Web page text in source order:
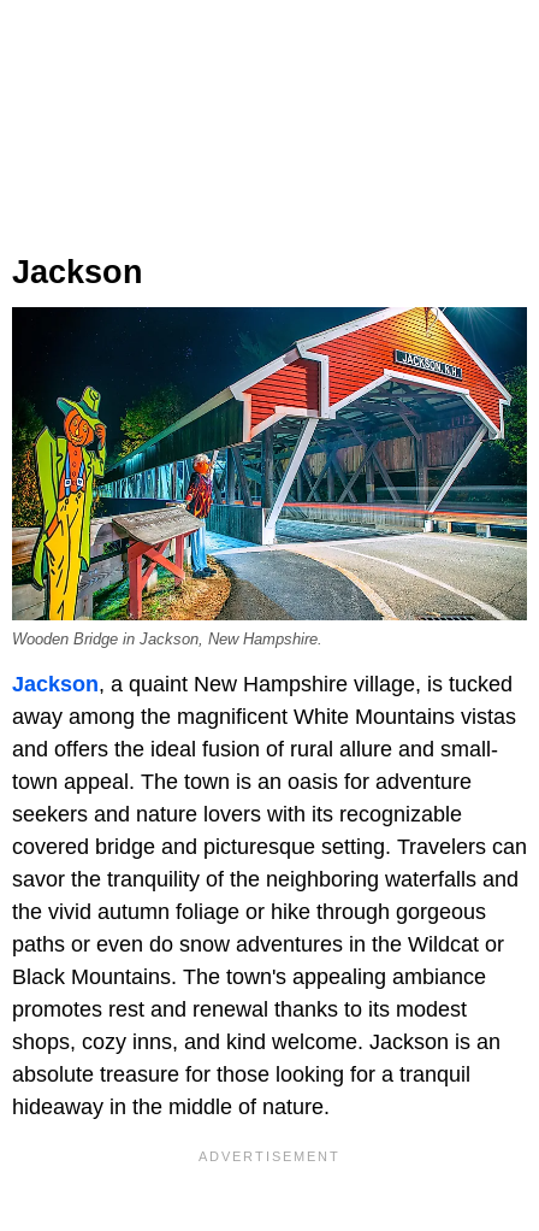
Jackson
Wooden Bridge in Jackson, New Hampshire.
Jackson, a quaint New Hampshire village, is tucked
away among the magnificent White Mountains vistas
and offers the ideal fusion of rural allure and small-
town appeal. The town is an oasis for adventure
seekers and nature lovers with its recognizable
covered bridge and picturesque setting. Travelers can
savor the tranquility of the neighboring waterfalls and
the vivid autumn foliage or hike through gorgeous
paths or even do snow adventures in the Wildcat or
Black Mountains. The town's appealing ambiance
promotes rest and renewal thanks to its modest
shops, cozy inns, and kind welcome. Jackson is an
absolute treasure for those looking for a tranquil
hideaway in the middle of nature.